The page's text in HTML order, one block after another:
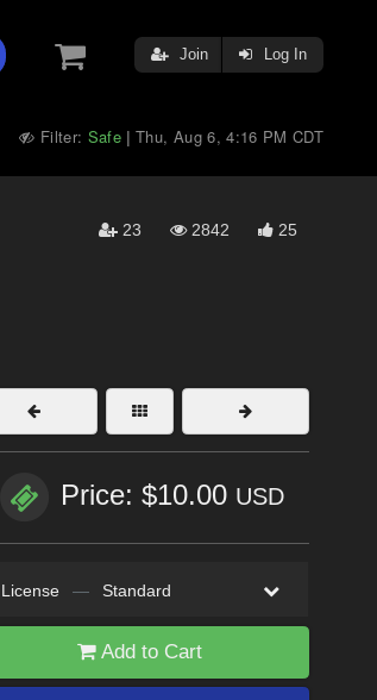
Join Log In
Filter: Safe |Thu, Aug 6, 4:16 PM CDT
23 2842 25
Price: $10.00 USD
License — Standard
Add to Cart